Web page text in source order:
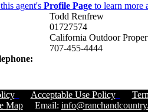
agent's Profile Page to learn more
Todd Renfrew
01727574
California Outdoor
707-455-4444
Acceptable Use Policy
MapEmail: